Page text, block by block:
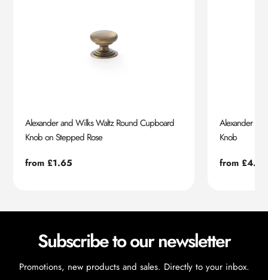
Alexander and Wilks Waltz Round Cupboard
Knob on Stepped Rose
Regular
from £1.65
Alexander
Knob
Regular
from £4.55
Subscribe to our newsletter
Promotions, new products and sales. Directly to your inbox.